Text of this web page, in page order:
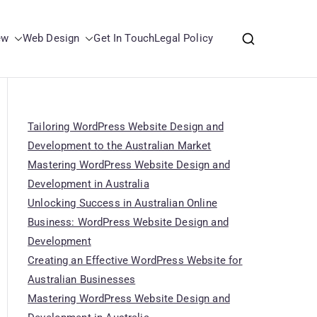
Web Design Get In TouchLegal Policy
Tailoring WordPress Website Design and
Development to the Australian Market
Mastering WordPress Website Design and
Development in Australia
Unlocking Success in Australian Online
Business: WordPress Website Design and
Development
Creating an Effective WordPress Website for
Australian Businesses
Mastering WordPress Website Design and